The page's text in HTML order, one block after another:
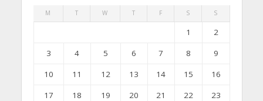
M T W T F S S
1
2
3
4 5 6 7 8
9
10
11 12 13 14 15
16
17
18 19 20 21 22
23